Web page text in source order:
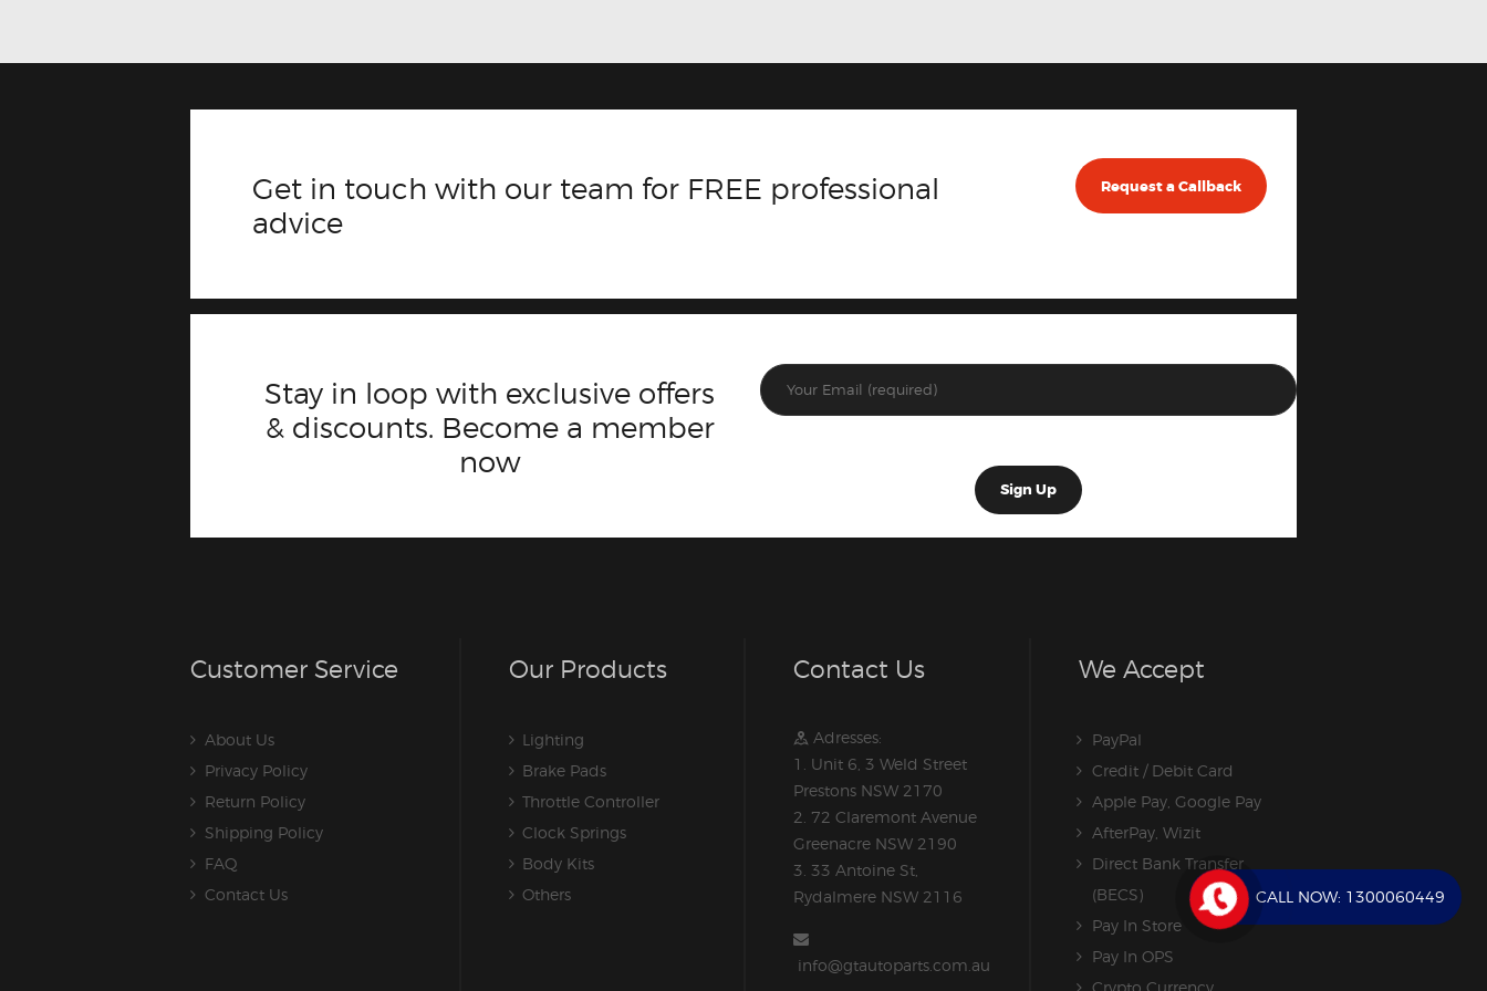
Get in touch with our team for FREE professional
advice
Request a Callback
Stay in loop with exclusive offers
& discounts. Become a member
now
Customer Service
About Us
Privacy Policy
Return Policy
Shipping Policy
FAQ
Contact Us
Our Products
Lighting
Brake Pads
Throttle Controller
Clock Springs
Body Kits
Others
Contact Us
Adresses:
1. Unit 6, 3 Weld Street
Prestons NSW 2170
2. 72 Claremont Avenue
Greenacre NSW 2190
3. 33 Antoine St,
Rydalmere NSW 2116
info@gtautoparts.com.au
We Accept
PayPal
Credit / Debit Card
Apple Pay, Google Pay
AfterPay, Wizit
Direct Bank Transfer
(BECS)
Pay In Store
Pay In OPS
CALL NOW: 1300060449